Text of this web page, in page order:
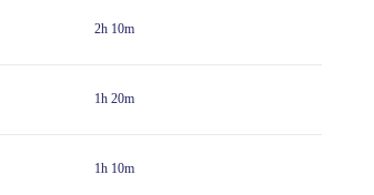
2h 10m
1h 20m
1h 10m